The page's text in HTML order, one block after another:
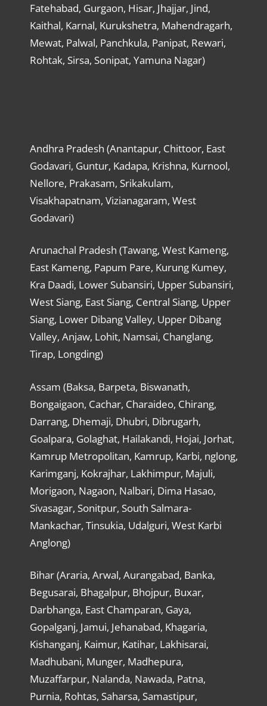
Fatehabad, Gurgaon, Hisar, Jhajjar, Jind,
Kaithal, Karnal, Kurukshetra, Mahendragarh,
Mewat, Palwal, Panchkula, Panipat, Rewari,
Rohtak, Sirsa, Sonipat, Yamuna Nagar)
Andhra Pradesh (Anantapur, Chittoor, East
Godavari, Guntur, Kadapa, Krishna, Kurnool,
Nellore, Prakasam, Srikakulam,
Visakhapatnam, Vizianagaram, West
Godavari)
Arunachal Pradesh (Tawang, West Kameng,
East Kameng, Papum Pare, Kurung Kumey,
Kra Daadi, Lower Subansiri, Upper Subansiri,
West Siang, East Siang, Central Siang, Upper
Siang, Lower Dibang Valley, Upper Dibang
Valley, Anjaw, Lohit, Namsai, Changlang,
Tirap, Longding)
Assam (Baksa, Barpeta, Biswanath,
Bongaigaon, Cachar, Charaideo, Chirang,
Darrang, Dhemaji, Dhubri, Dibrugarh,
Goalpara, Golaghat, Hailakandi, Hojai, Jorhat,
Kamrup Metropolitan, Kamrup, Karbi, nglong,
Karimganj, Kokrajhar, Lakhimpur, Majuli,
Morigaon, Nagaon, Nalbari, Dima Hasao,
Sivasagar, Sonitpur, South Salmara-
Mankachar, Tinsukia, Udalguri, West Karbi
Anglong)
Bihar (Araria, Arwal, Aurangabad, Banka,
Begusarai, Bhagalpur, Bhojpur, Buxar,
Darbhanga, East Champaran, Gaya,
Gopalganj, Jamui, Jehanabad, Khagaria,
Kishanganj, Kaimur, Katihar, Lakhisarai,
Madhubani, Munger, Madhepura,
Muzaffarpur, Nalanda, Nawada, Patna,
Purnia, Rohtas, Saharsa, Samastipur,